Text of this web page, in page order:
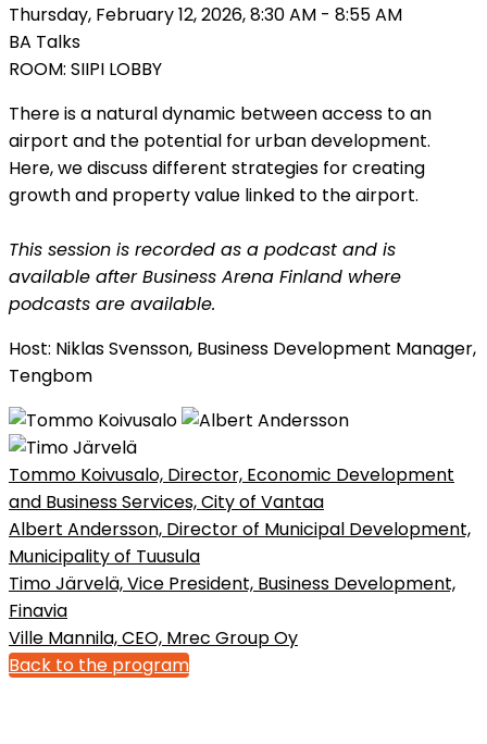
Thursday, February 12, 2026, 8:30 AM - 8:55 AM
BA Talks
ROOM: SIIPI LOBBY
There is a natural dynamic between access to an
airport and the potential for urban development.
Here, we discuss different strategies for creating
growth and property value linked to the airport.
This session is recorded as a podcast and is
available after Business Arena Finland where
podcasts are available.
​​​​​​​Host: Niklas Svensson, Business Development Manager,
Tengbom
Tommo Koivusalo, Director, Economic Development
and Business Services, City of Vantaa
Albert Andersson, Director of Municipal Development,
Municipality of Tuusula
Timo Järvelä, Vice President, Business Development,
Finavia
Ville Mannila, CEO, Mrec Group Oy
Back to the program